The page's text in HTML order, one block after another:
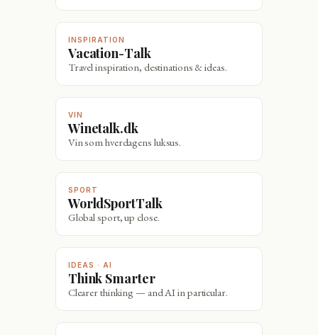
INSPIRATION
Vacation-Talk
Travel inspiration, destinations & ideas.
VIN
Winetalk.dk
Vin som hverdagens luksus.
SPORT
WorldSportTalk
Global sport, up close.
IDEAS · AI
Think Smarter
Clearer thinking — and AI in particular.